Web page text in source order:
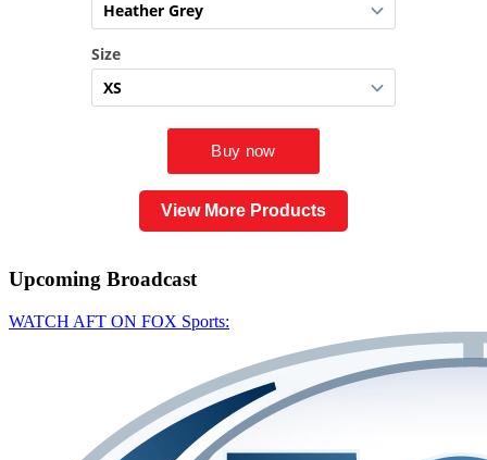
View More Products
Upcoming Broadcast
WATCH AFT ON FOX Sports: